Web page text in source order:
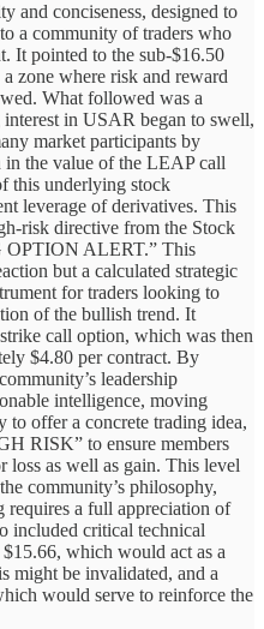
and conciseness, designed to
a community of traders who
It pointed to the sub-$16.50
zone where risk and reward
What followed was a
in USAR began to swell,
market participants by
in the value of the LEAP call
this underlying stock
leverage of derivatives. This
risk directive from the Stock
OPTION ALERT.” This
but a calculated strategic
for traders looking to
of the bullish trend. It
call option, which was then
$4.80 per contract. By
leadership
intelligence, moving
to offer a concrete trading idea,
RISK” to ensure members
as well as gain. This level
community’s philosophy,
requires a full appreciation of
included critical technical
which would act as a
might be invalidated, and a
would serve to reinforce the